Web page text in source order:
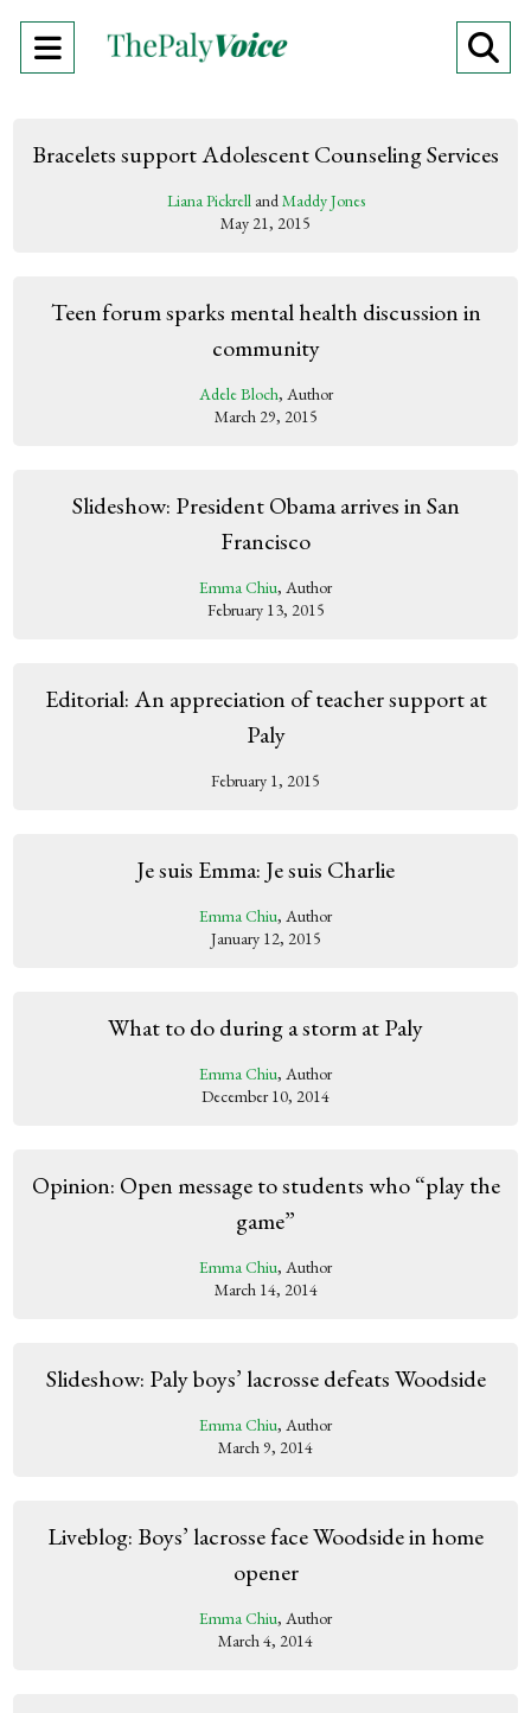
Open
Menu
Bracelets support Adolescent Counseling Services
Liana PickrellandMaddy Jones
May 21, 2015
Teen forum sparks mental health discussion in
community
Adele Bloch, Author
March 29, 2015
Slideshow: President Obama arrives in San
Francisco
Emma Chiu, Author
February 13, 2015
Editorial: An appreciation of teacher support at
Paly
February 1, 2015
Je suis Emma: Je suis Charlie
Emma Chiu, Author
January 12, 2015
What to do during a storm at Paly
Emma Chiu, Author
December 10, 2014
Opinion: Open message to students who “play the
game”
Emma Chiu, Author
March 14, 2014
Slideshow: Paly boys’ lacrosse defeats Woodside
Emma Chiu, Author
March 9, 2014
Liveblog: Boys’ lacrosse face Woodside in home
opener
Emma Chiu, Author
March 4, 2014